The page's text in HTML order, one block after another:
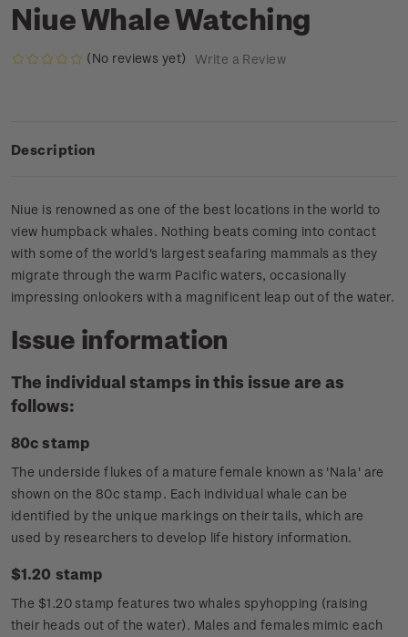
Niue Whale Watching
(No reviews yet) Write a Review
Description
Niue is renowned as one of the best locations in the world to
view humpback whales. Nothing beats coming into contact
with some of the world's largest seafaring mammals as they
migrate through the warm Pacific waters, occasionally
impressing onlookers with a magnificent leap out of the water.
Issue information
The individual stamps in this issue are as
follows:
80c stamp
The underside flukes of a mature female known as 'Nala' are
shown on the 80c stamp. Each individual whale can be
identified by the unique markings on their tails, which are
used by researchers to develop life history information.
$1.20 stamp
The $1.20 stamp features two whales spyhopping (raising
their heads out of the water). Males and females mimic each